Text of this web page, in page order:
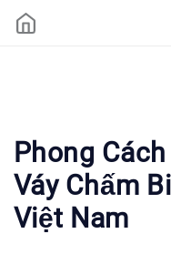
Phong
Váy Chấm
Việt Nam